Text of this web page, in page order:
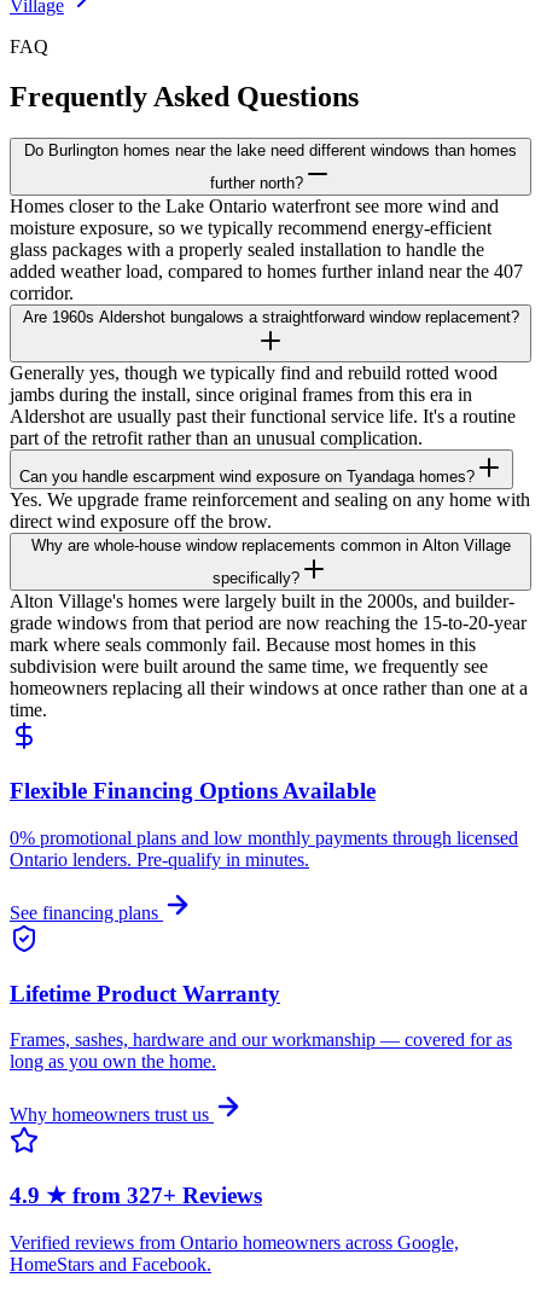
Village
FAQ
Frequently Asked Questions
Do Burlington homes near the lake need different windows than homes
further north?
Homes closer to the Lake Ontario waterfront see more wind and
moisture exposure, so we typically recommend energy-efficient
glass packages with a properly sealed installation to handle the
added weather load, compared to homes further inland near the 407
corridor.
Are 1960s Aldershot bungalows a straightforward window replacement?
Generally yes, though we typically find and rebuild rotted wood
jambs during the install, since original frames from this era in
Aldershot are usually past their functional service life. It's a routine
part of the retrofit rather than an unusual complication.
Can you handle escarpment wind exposure on Tyandaga homes?
Yes. We upgrade frame reinforcement and sealing on any home with
direct wind exposure off the brow.
Why are whole-house window replacements common in Alton Village
specifically?
Alton Village's homes were largely built in the 2000s, and builder-
grade windows from that period are now reaching the 15-to-20-year
mark where seals commonly fail. Because most homes in this
subdivision were built around the same time, we frequently see
homeowners replacing all their windows at once rather than one at a
time.
Flexible Financing Options Available
0% promotional plans and low monthly payments through licensed
Ontario lenders. Pre-qualify in minutes.
See financing plans
Lifetime Product Warranty
Frames, sashes, hardware and our workmanship — covered for as
long as you own the home.
Why homeowners trust us
4.9 ★ from 327+ Reviews
Verified reviews from Ontario homeowners across Google,
HomeStars and Facebook.